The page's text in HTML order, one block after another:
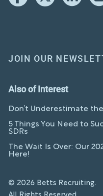
JOIN OUR
Also of Interest
Don’t Underestimate
5 Things You Need to
SDRs
The Wait Is Over: Our
Here!
© 2026 Betts Recruiting.